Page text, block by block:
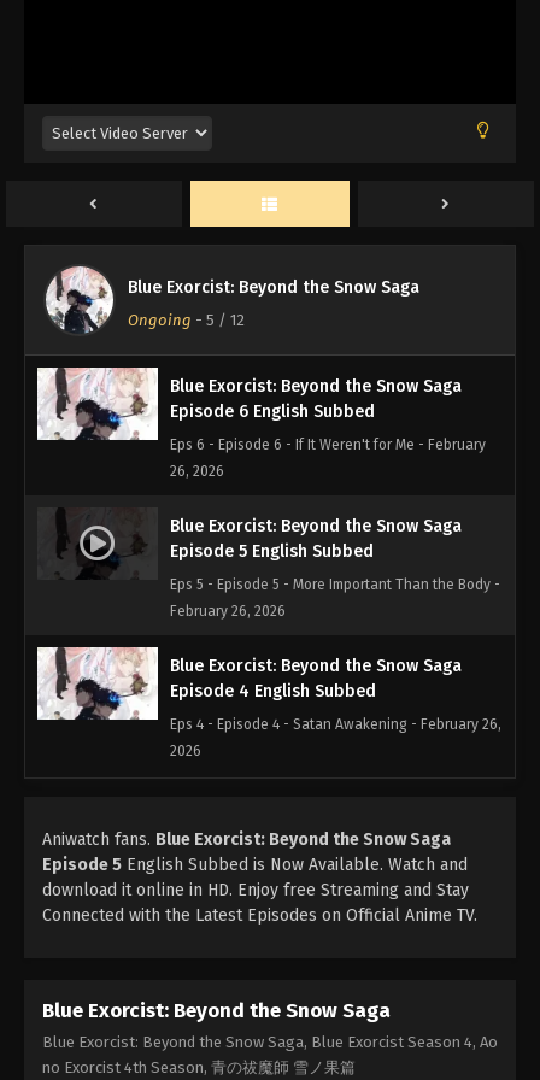
Blue Exorcist: Beyond the Snow Saga
Ongoing - 5 / 12
Blue Exorcist: Beyond the Snow Saga
Episode 8 English Subbed
Blue Exorcist: Beyond the Snow Saga
2026
Blue Exorcist: Beyond the Snow Saga
Episode 6 English Subbed
Eps 6 - Episode 6 - If It Weren't for Me - February
26, 2026
Blue Exorcist: Beyond the Snow Saga
Episode 5 English Subbed
Eps 5 - Episode 5 - More Important Than the Body -
February 26, 2026
Blue Exorcist: Beyond the Snow Saga
Episode 4 English Subbed
Eps 4 - Episode 4 - Satan Awakening - February 26,
2026
Episode 3 English Subbed
Eps 3 - Episode 3 - Alone - February 26, 2026
Blue Exorcist: Beyond the Snow Saga
Blue Exorcist: Beyond the Snow Saga
Episode 1 English Subbed
Aniwatch fans. Blue Exorcist: Beyond the Snow Saga
Episode 5 English Subbed is Now Available. Watch and
download it online in HD. Enjoy free Streaming and Stay
Connected with the Latest Episodes on Official Anime TV.
Blue Exorcist: Beyond the Snow Saga
Blue Exorcist: Beyond the Snow Saga, Blue Exorcist Season 4, Ao
no Exorcist 4th Season, 青の祓魔師 雪ノ果篇